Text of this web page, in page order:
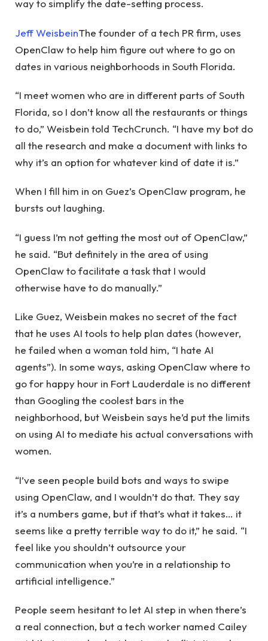
way to simplify the date-setting process.
Jeff WeisbeinThe founder of a tech PR firm, uses
OpenClaw to help him figure out where to go on
dates in various neighborhoods in South Florida.
“I meet women who are in different parts of South
Florida, so I don’t know all the restaurants or things
to do,” Weisbein told TechCrunch. “I have my bot do
all the research and make a document with links to
why it’s an option for whatever kind of date it is.”
When I fill him in on Guez’s OpenClaw program, he
bursts out laughing.
“I guess I’m not getting the most out of OpenClaw,”
he said. “But definitely in the area of ​​using
OpenClaw to facilitate a task that I would
otherwise have to do manually.”
Like Guez, Weisbein makes no secret of the fact
that he uses AI tools to help plan dates (however,
he failed when a woman told him, “I hate AI
agents”). In some ways, asking OpenClaw where to
go for happy hour in Fort Lauderdale is no different
than Googling the coolest bars in the
neighborhood, but Weisbein says he’d put the limits
on using AI to mediate his actual conversations with
women.
“I’ve seen people build bots and ways to swipe
using OpenClaw, and I wouldn’t do that. They say
it’s a numbers game, but if that’s what it takes… it
seems like a pretty terrible way to do it,” he said. “I
feel like you shouldn’t outsource your
communication when you’re in a relationship to
artificial intelligence.”
People seem hesitant to let AI step in when there’s
a real connection, but a tech worker named Cailey